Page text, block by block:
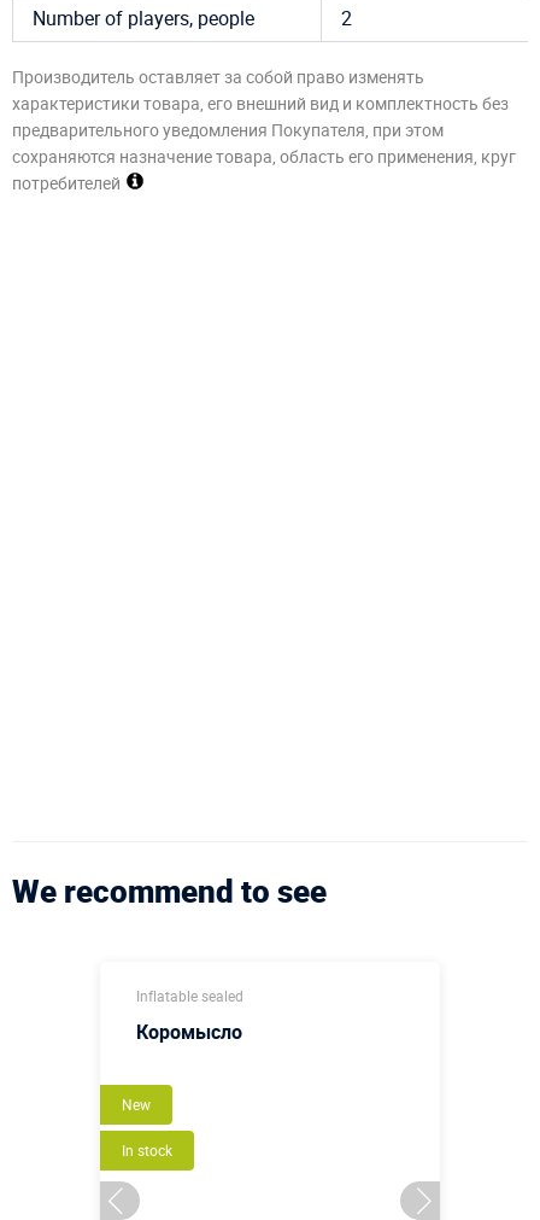
Number of players, people
2
Производитель оставляет за собой право изменять
характеристики товара, его внешний вид и комплектность без
предварительного уведомления Покупателя, при этом
сохраняются назначение товара, область его применения, круг
потребителей
We recommend to see
Inflatable sealed
Коромысло
New
In stock